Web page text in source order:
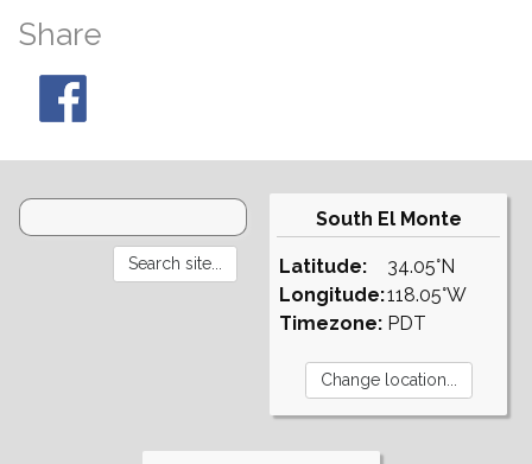
Share
South El Monte
Latitude:
Longitude:
Timezone:
34.05°N
118.05°W
PDT